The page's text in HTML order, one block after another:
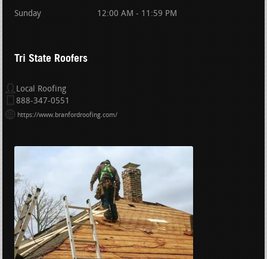
Sunday 12:00 AM - 11:59 PM
Tri State Roofers
Local Roofing
888-347-0551
https://www.branfordroofing.com/